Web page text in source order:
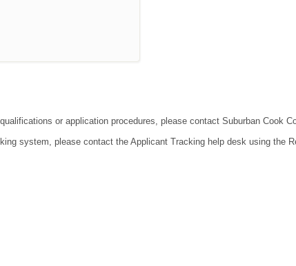
or application procedures, please contact Suburban Cook
system, please contact the Applicant Tracking help desk using the